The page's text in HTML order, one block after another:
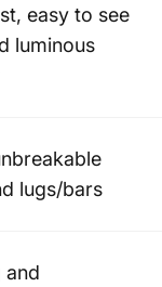
easy to see
luminous
lugs/bars
and